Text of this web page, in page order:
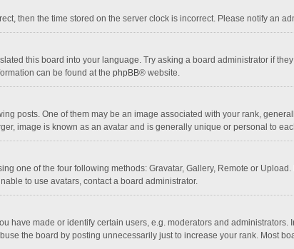
then the time stored on the server clock is incorrect. Please notify an
this board into your language. Try asking a board administrator if
can be found at the phpBB® website.
posts. One of them may be an image associated with your rank,
image is known as an avatar and is generally unique or personal to
one of the four following methods: Gravatar, Gallery, Remote or
to use avatars, contact a board administrator.
have made or identify certain users, e.g. moderators and
the board by posting unnecessarily just to increase your rank. Most